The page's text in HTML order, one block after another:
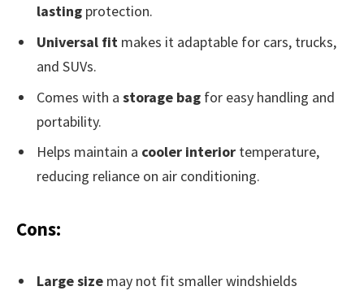
lasting protection.
Universal fit makes it adaptable for cars, trucks,
and SUVs.
Comes with a storage bag for easy handling and
portability.
Helps maintain a cooler interior temperature,
reducing reliance on air conditioning.
Cons:
Large size may not fit smaller windshields